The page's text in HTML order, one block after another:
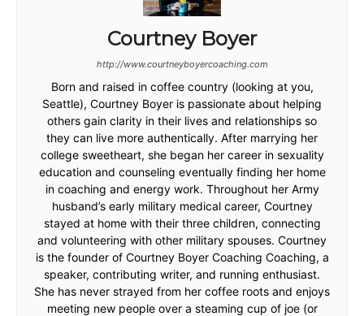
Courtney Boyer
http://www.courtneyboyercoaching.com
Born and raised in coffee country (looking at you,
Seattle), Courtney Boyer is passionate about helping
others gain clarity in their lives and relationships so
they can live more authentically. After marrying her
college sweetheart, she began her career in sexuality
education and counseling eventually finding her home
in coaching and energy work. Throughout her Army
husband’s early military medical career, Courtney
stayed at home with their three children, connecting
and volunteering with other military spouses. Courtney
is the founder of Courtney Boyer Coaching Coaching, a
speaker, contributing writer, and running enthusiast.
She has never strayed from her coffee roots and enjoys
meeting new people over a steaming cup of joe (or